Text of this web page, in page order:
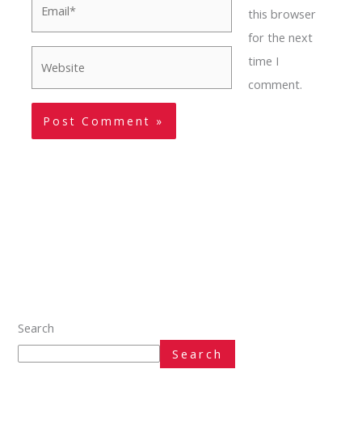
this browser
for the next
time I
comment.
Search
Search